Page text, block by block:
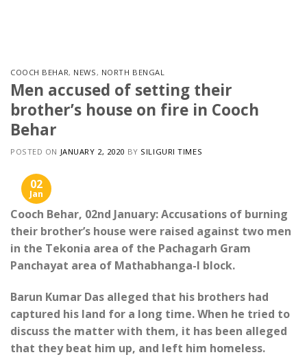
COOCH BEHAR, NEWS, NORTH BENGAL
Men accused of setting their
brother’s house on fire in Cooch
Behar
POSTED ON JANUARY 2, 2020 BY SILIGURI TIMES
02
Jan
Cooch Behar, 02nd January: Accusations of burning
their brother’s house were raised against two men
in the Tekonia area of ​​the Pachagarh Gram
Panchayat area of ​​Mathabhanga-I block.
Barun Kumar Das alleged that his brothers had
captured his land for a long time. When he tried to
discuss the matter with them, it has been alleged
that they beat him up, and left him homeless.